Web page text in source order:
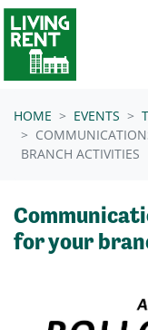
Skip navigation
HOME EVENTS
BRANCH ACTIVITIES
for your